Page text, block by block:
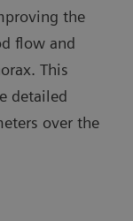
the
flow and
This
detailed
over the